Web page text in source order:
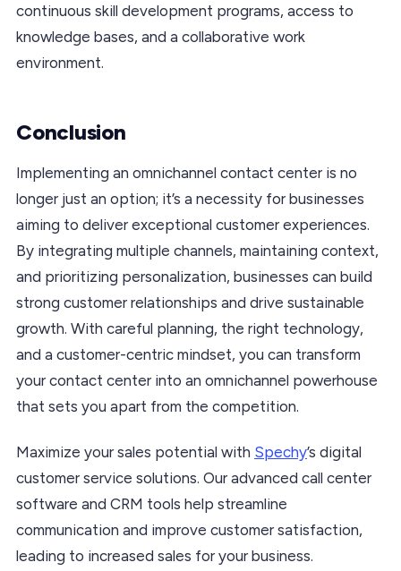
continuous skill development programs, access to
knowledge bases, and a collaborative work
environment.
Conclusion
Implementing an omnichannel contact center is no
longer just an option; it’s a necessity for businesses
aiming to deliver exceptional customer experiences.
By integrating multiple channels, maintaining context,
and prioritizing personalization, businesses can build
strong customer relationships and drive sustainable
growth. With careful planning, the right technology,
and a customer-centric mindset, you can transform
your contact center into an omnichannel powerhouse
that sets you apart from the competition.
Maximize your sales potential with Spechy’s digital
customer service solutions. Our advanced call center
software and CRM tools help streamline
communication and improve customer satisfaction,
leading to increased sales for your business.